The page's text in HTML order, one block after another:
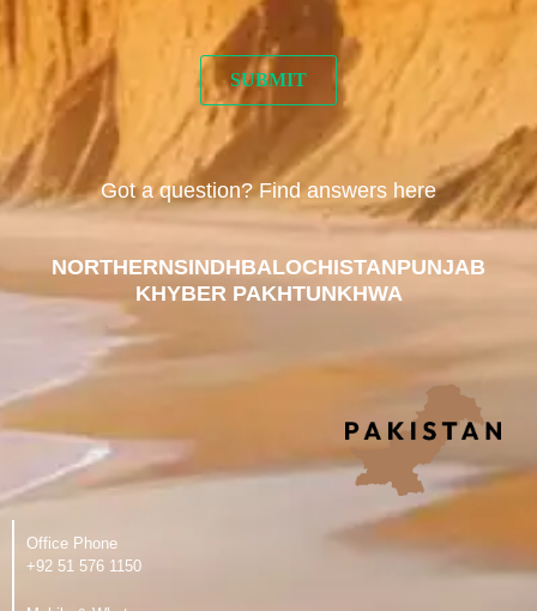
Got a question? Find answers here
NORTHERNSINDHBALOCHISTANPUNJAB
KHYBER PAKHTUNKHWA
Office Phone
‪+92 51 576 1150